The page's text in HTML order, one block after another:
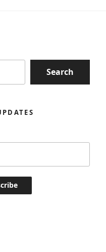
Search